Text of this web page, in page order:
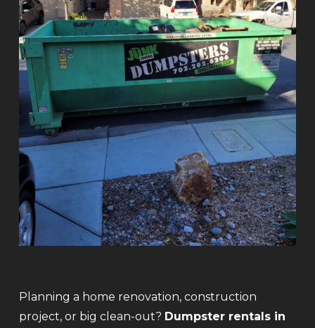
Planning a home renovation, construction
project, or big clean-out? Dumpster rentals in